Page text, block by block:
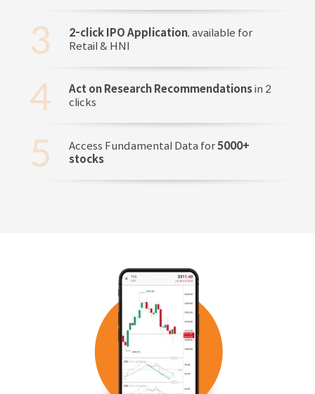
2-click IPO Application, available for
Retail & HNI
Act on Research Recommendationsin 2
clicks
Access Fundamental Data for5000+
stocks